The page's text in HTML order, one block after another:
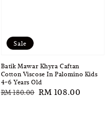
Sale
Batik Mawar Khyra Caftan
Cotton Viscose In Palomino Kids
4-6 Years Old
Regular
RM 180.00 Sale
RM 108.00